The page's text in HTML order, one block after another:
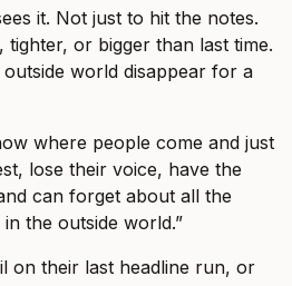
it. Not just to hit the notes.
or bigger than last time.
world disappear for a
where people come and just
lose their voice, have the
can forget about all the
the outside world.”
on their last headline run, or